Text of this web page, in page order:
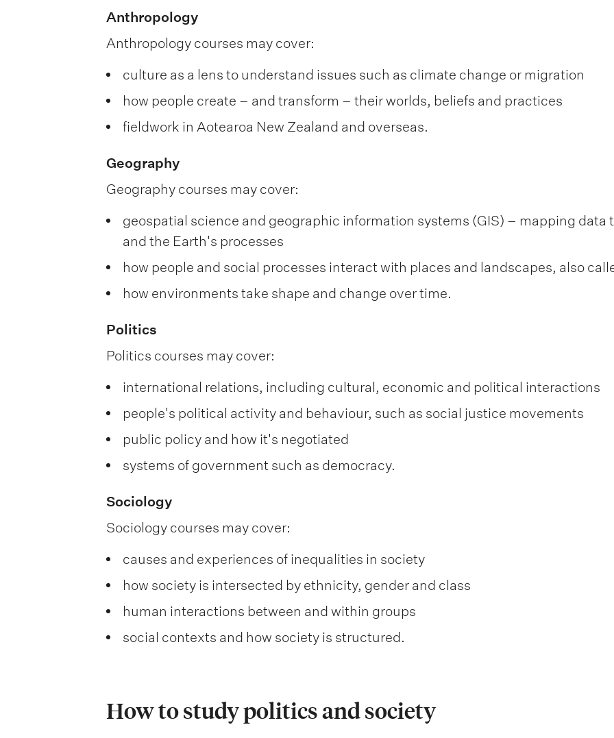
Anthropology
Anthropology courses may cover:
culture as a lens to understand issues such as climate change or migration
how people create – and transform – their worlds, beliefs and practices
fieldwork in Aotearoa New Zealand and overseas.
Geography
Geography courses may cover:
geospatial science and geographic information systems (GIS) – mapping data
and the Earth's processes
how people and social processes interact with places and landscapes, also
how environments take shape and change over time.
Politics
Politics courses may cover:
international relations, including cultural, economic and political interactions
people's political activity and behaviour, such as social justice movements
public policy and how it's negotiated
systems of government such as democracy.
Sociology
Sociology courses may cover:
causes and experiences of inequalities in society
how society is intersected by ethnicity, gender and class
human interactions between and within groups
social contexts and how society is structured.
How to study politics and society